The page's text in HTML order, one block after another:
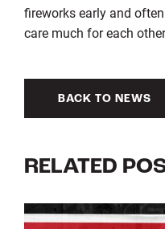
fireworks early and
care much for each
BACK TO NEWS
RELATED